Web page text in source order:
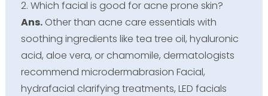
2. Which facial is good for acne prone skin?
Ans.Other than acne care essentials with
soothing ingredients like tea tree oil, hyaluronic
acid, aloe vera, or chamomile, dermatologists
recommend microdermabrasion Facial,
hydrafacial clarifying treatments, LED facials